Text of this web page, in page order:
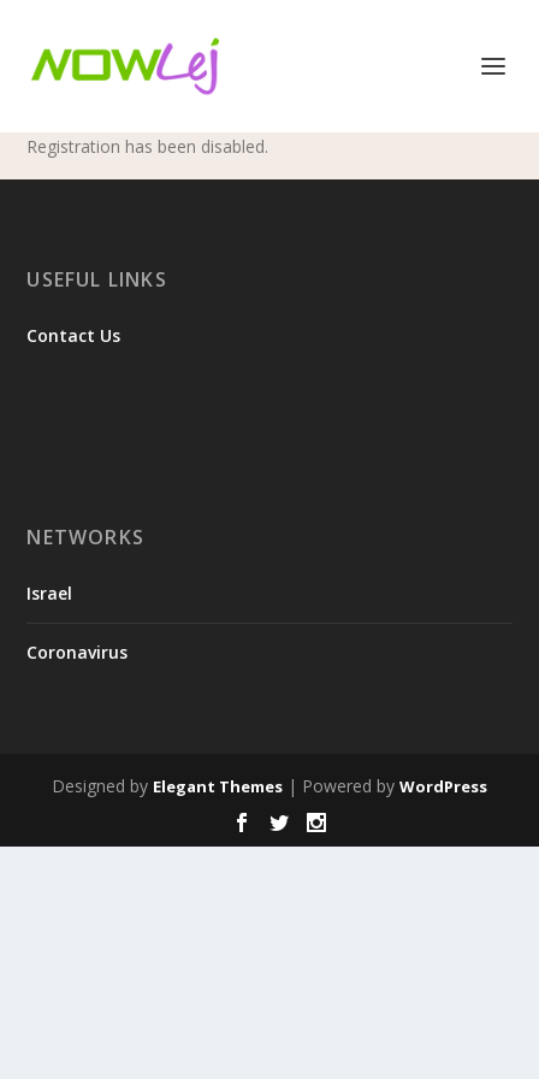
Registration has been disabled.
USEFUL LINKS
Contact Us
NETWORKS
Israel
Coronavirus
Designed by Elegant Themes | Powered by WordPress